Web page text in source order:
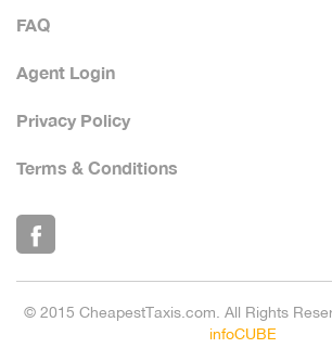
FAQ
Agent Login
Privacy Policy
Terms & Conditions
© 2015 CheapestTaxis.com. All Rights
infoCUBE